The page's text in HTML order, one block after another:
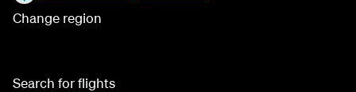
Change region
Search for flights